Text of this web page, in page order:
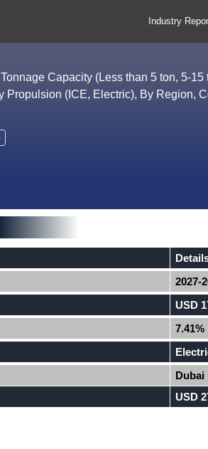
Industry
Capacity (Less than 5 ton, 5-
(ICE, Electric), By Region,
2027-
USD
7.41%
Dubai
USD